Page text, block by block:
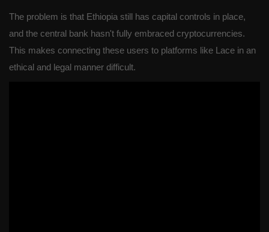
The problem is that Ethiopia still has capital controls in place,
and the central bank hasn't fully embraced cryptocurrencies.
This makes connecting these users to platforms like Lace in an
ethical and legal manner difficult.